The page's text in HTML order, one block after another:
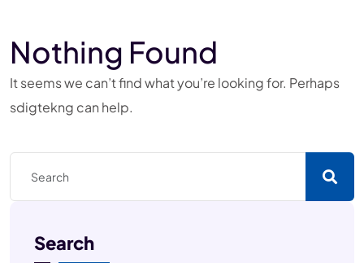
Nothing Found
It seems we can’t find what you’re looking for. Perhaps
sdigtekng can help.
Search